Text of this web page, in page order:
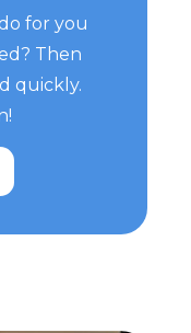
for you
Then
quickly.